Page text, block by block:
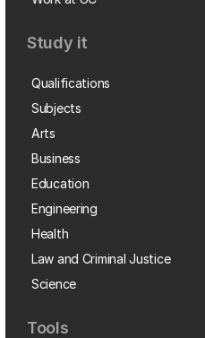
Study it
Qualifications
Subjects
Arts
Business
Education
Engineering
Health
Law and Criminal Justice
Science
Tools